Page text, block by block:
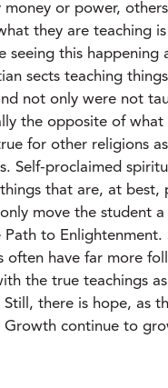
or power,
they are teaching
seeing this happening
sects teaching
not only were not
the opposite of what
for other religions
Self-proclaimed
that are, at best,
move the student
Path to Enlightenment.
often have far more
the true teachings
there is hope, as
Growth continue to